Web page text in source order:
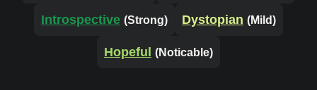
Introspective (Strong) Dystopian (Mild)
Hopeful (Noticable)